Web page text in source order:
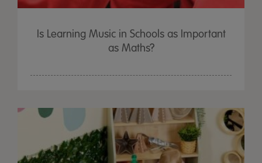
Is Learning Music in Schools as Important
as Maths?